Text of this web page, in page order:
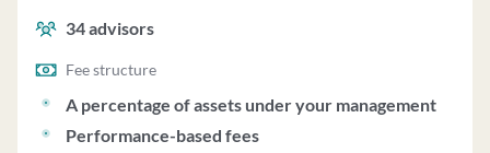
management and performance-based fees.
34advisors
Fee structure
A percentage of assets under your management
Performance-based fees